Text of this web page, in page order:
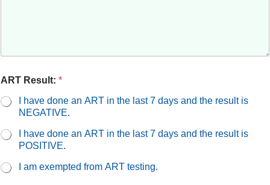
ART Result: *
I have done an ART in the last 7 days and the result is
NEGATIVE.
I have done an ART in the last 7 days and the result is
POSITIVE.
I am exempted from ART testing.